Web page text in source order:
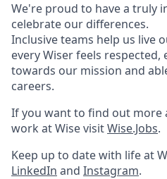
We're proud to have a truly
celebrate our differences.
Inclusive teams help us live
every Wiser feels
towards our mission and
careers.
If you want to find out more
work at Wise visitWise.Jobs.
Keep up to date with life at
LinkedIn and Instagram.